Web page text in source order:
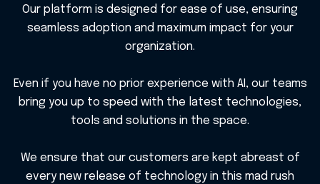
Our platform is designed for ease of use, ensuring
seamless adoption and maximum impact for your
organization.
Even if you have no prior experience with AI, our teams
bring you up to speed with the latest technologies,
tools and solutions in the space.
We ensure that our customers are kept abreast of
every new release of technology in this mad rush